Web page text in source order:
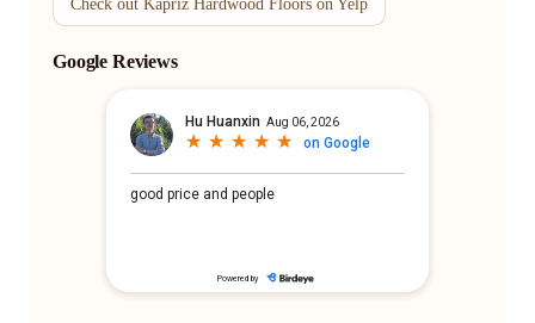
Check out Kapriz Hardwood Floors on Yelp
Google Reviews